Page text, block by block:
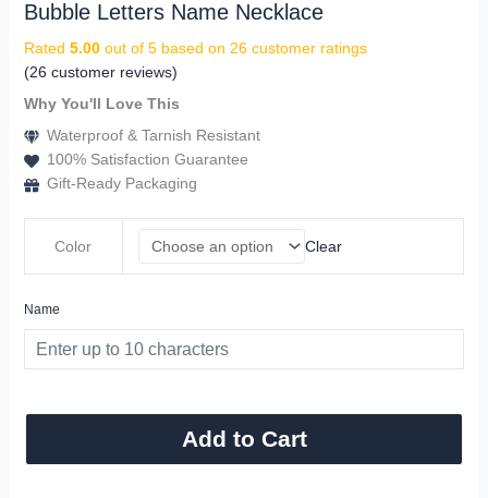
Bubble Letters Name Necklace
Rated 5.00out of 5 based on 26customer ratings
(26 customer reviews)
Why You'll Love This
Waterproof & Tarnish Resistant
100% Satisfaction Guarantee
Gift-Ready Packaging
Color Clear
Name
Add to Cart